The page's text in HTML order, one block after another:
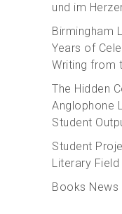
und im
Birmingham
Years of
Writing from
The Hidden
Anglophone
Student
Student
Literary Field
Books News